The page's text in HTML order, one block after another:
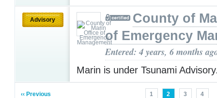
Advisory
County of
of Emergency
Entered: 4 years, 6 months
Marin is under Tsunami
‹‹ Previous 1 2 3 4